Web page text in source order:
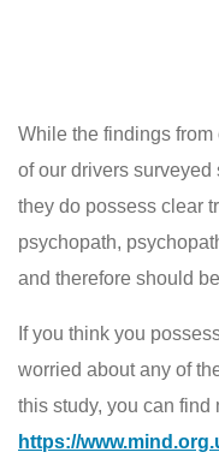
While the findings
of our drivers
they do possess clear
psychopath,
and therefore should
If you think you
worried about any of
this study, you can find
https://